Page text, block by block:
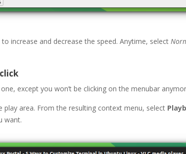
increase and decrease the speed. Anytime, select
except you won’t be clicking on the menubar
play area. From the resulting context menu, select
want.